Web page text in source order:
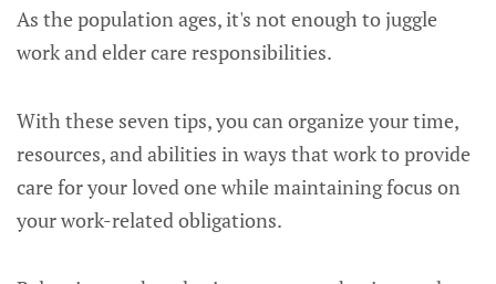
As the population ages, it's not enough to juggle
work and elder care responsibilities.
With these seven tips, you can organize your time,
resources, and abilities in ways that work to provide
care for your loved one while maintaining focus on
your work-related obligations.